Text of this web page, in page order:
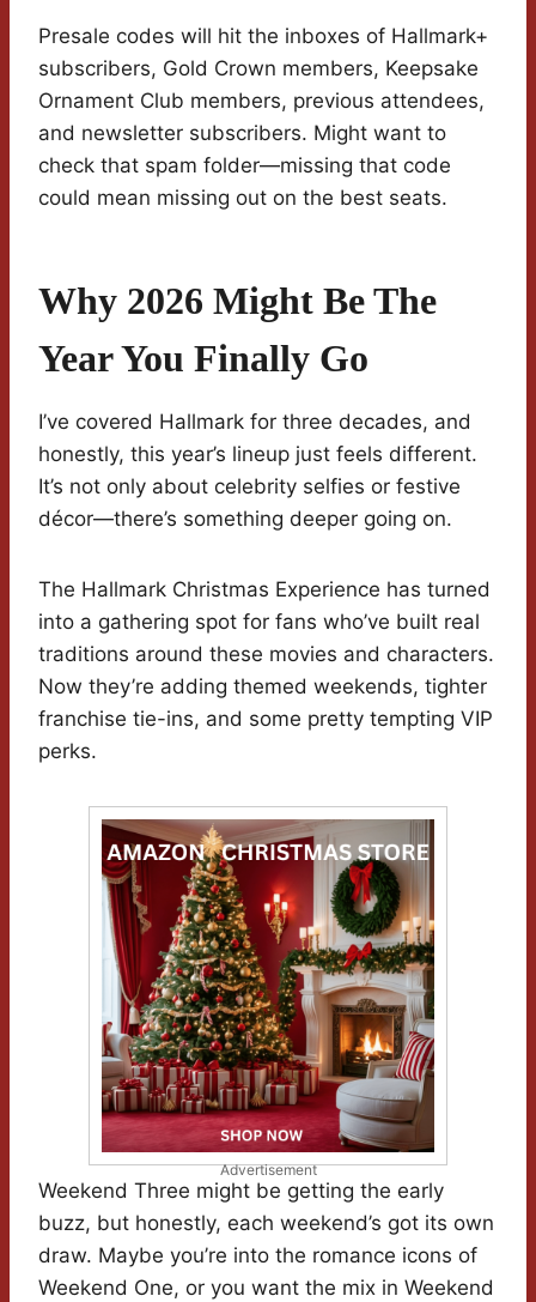
Presale codes will hit the inboxes of Hallmark+
subscribers, Gold Crown members, Keepsake
Ornament Club members, previous attendees,
and newsletter subscribers. Might want to
check that spam folder—missing that code
could mean missing out on the best seats.
Why 2026 Might Be The
Year You Finally Go
I’ve covered Hallmark for three decades, and
honestly, this year’s lineup just feels different.
It’s not only about celebrity selfies or festive
décor—there’s something deeper going on.
The Hallmark Christmas Experience has turned
into a gathering spot for fans who’ve built real
traditions around these movies and characters.
Now they’re adding themed weekends, tighter
franchise tie-ins, and some pretty tempting VIP
perks.
Advertisement
Weekend Three might be getting the early
buzz, but honestly, each weekend’s got its own
draw. Maybe you’re into the romance icons of
Weekend One, or you want the mix in Weekend